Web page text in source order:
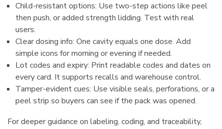
Child-resistant options: Use two-step actions like peel
then push, or added strength lidding. Test with real
users.
Clear dosing info: One cavity equals one dose. Add
simple icons for morning or evening if needed.
Lot codes and expiry: Print readable codes and dates on
every card. It supports recalls and warehouse control.
Tamper-evident cues: Use visible seals, perforations, or a
peel strip so buyers can see if the pack was opened.
For deeper guidance on labeling, coding, and traceability,